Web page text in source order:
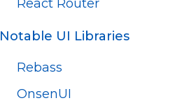
React Router
Notable UI Libraries
Rebass
OnsenUI